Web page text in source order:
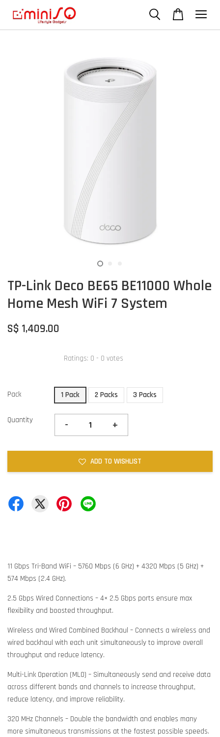
TP-Link Deco BE65 BE11000 Whole
Home Mesh WiFi 7 System
S$ 1,409.00
Ratings: 0 - 0 votes
Pack 1 Pack 2 Packs 3 Packs
Quantity - +
ADD TO WISHLIST
11 Gbps Tri-Band WiFi – 5760 Mbps (6 GHz) + 4320 Mbps (5 GHz) +
574 Mbps (2.4 GHz).
2.5 Gbps Wired Connections – 4× 2.5 Gbps ports ensure max
flexibility and boosted throughput.
Wireless and Wired Combined Backhaul – Connects a wireless and
wired backhaul with each unit simultaneously to improve overall
throughput and reduce latency.
Multi-Link Operation (MLO) – Simultaneously send and receive data
across different bands and channels to increase throughput,
reduce latency, and improve reliability.
320 MHz Channels – Double the bandwidth and enables many
more simultaneous transmissions at the fastest possible speeds.